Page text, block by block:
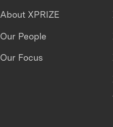
About XPRIZE
Our People
Our Focus